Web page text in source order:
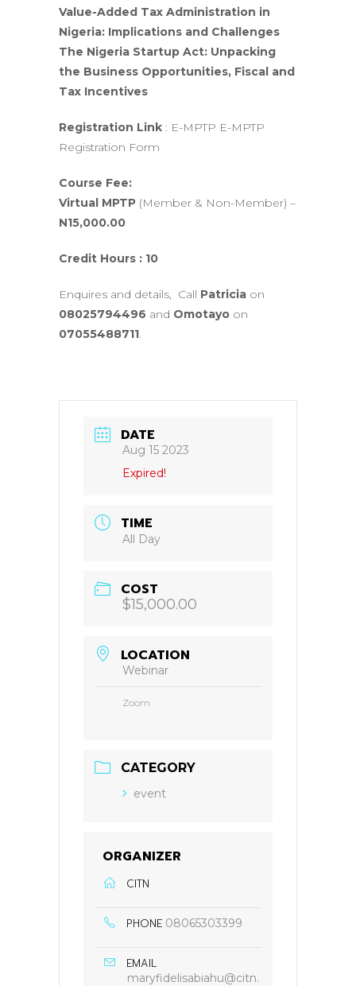
Value-Added Tax Administration in
Nigeria: Implications and Challenges
The Nigeria Startup Act: Unpacking
the Business Opportunities, Fiscal and
Tax Incentives
Registration Link : E-MPTP E-MPTP
Registration Form
Course Fee:
Virtual MPTP (Member & Non-Member) –
N15,000.00
Credit Hours : 10
Enquires and details, Call Patricia on
08025794496 and Omotayo on
07055488711.
DATE
Aug 15 2023
Expired!
TIME
All Day
COST
$15,000.00
LOCATION
Webinar
Zoom
CATEGORY
event
ORGANIZER
CITN
PHONE 08065303399
EMAIL
maryfidelisabiahu@citn.